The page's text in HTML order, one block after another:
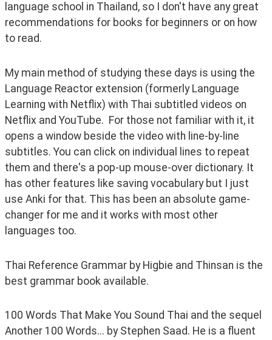
language school in Thailand, so I don't have any great
recommendations for books for beginners or on how
to read.
My main method of studying these days is using the
Language Reactor extension (formerly Language
Learning with Netflix) with Thai subtitled videos on
Netflix and YouTube.  For those not familiar with it, it
opens a window beside the video with line-by-line
subtitles. You can click on individual lines to repeat
them and there's a pop-up mouse-over dictionary. It
has other features like saving vocabulary but I just
use Anki for that. This has been an absolute game-
changer for me and it works with most other
languages too.
Thai Reference Grammar by Higbie and Thinsan is the
best grammar book available.
100 Words That Make You Sound Thai and the sequel
Another 100 Words... by Stephen Saad. He is a fluent